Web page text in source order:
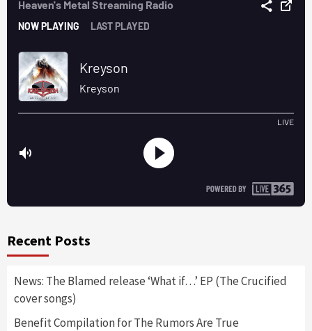
Recent Posts
News: The Blamed release ‘What if…’ EP (The Crucified
cover songs)
Benefit Compilation for The Rumors Are True